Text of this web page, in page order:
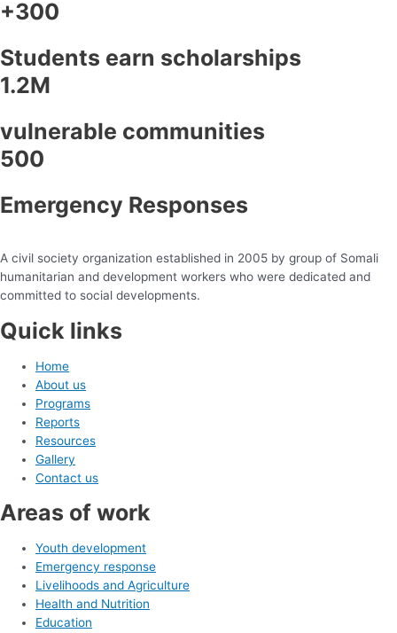
+300
Students earn scholarships
1.2M
vulnerable communities
500
Emergency Responses
A civil society organization established in 2005 by group of Somali
humanitarian and development workers who were dedicated and
committed to social developments.
Quick links
Home
About us
Programs
Reports
Resources
Gallery
Contact us
Areas of work
Youth development
Emergency response
Livelihoods and Agriculture
Health and Nutrition
Education